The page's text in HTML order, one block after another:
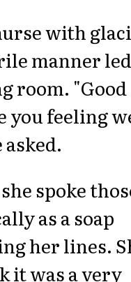
with
manner led
room. "Good
you feeling
spoke
as a soap
her lines.
it was a very